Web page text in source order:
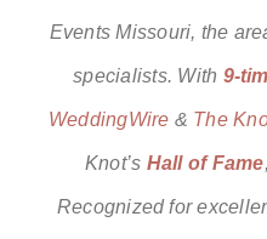
Events Missouri, the
specialists. With 9-
WeddingWire & The
Knot’s Hall of Fame
Recognized for